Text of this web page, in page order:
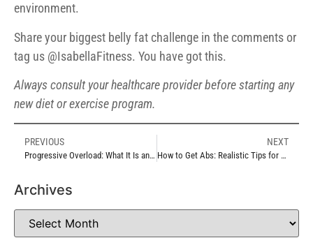
environment.
Share your biggest belly fat challenge in the comments or
tag us @IsabellaFitness. You have got this.
Always consult your healthcare provider before starting any
new diet or exercise program.
PREVIOUS
Progressive Overload: What It Is and Why It Is So Important
NEXT
How to Get Abs: Realistic Tips for a Stronger More Defined Core
Archives